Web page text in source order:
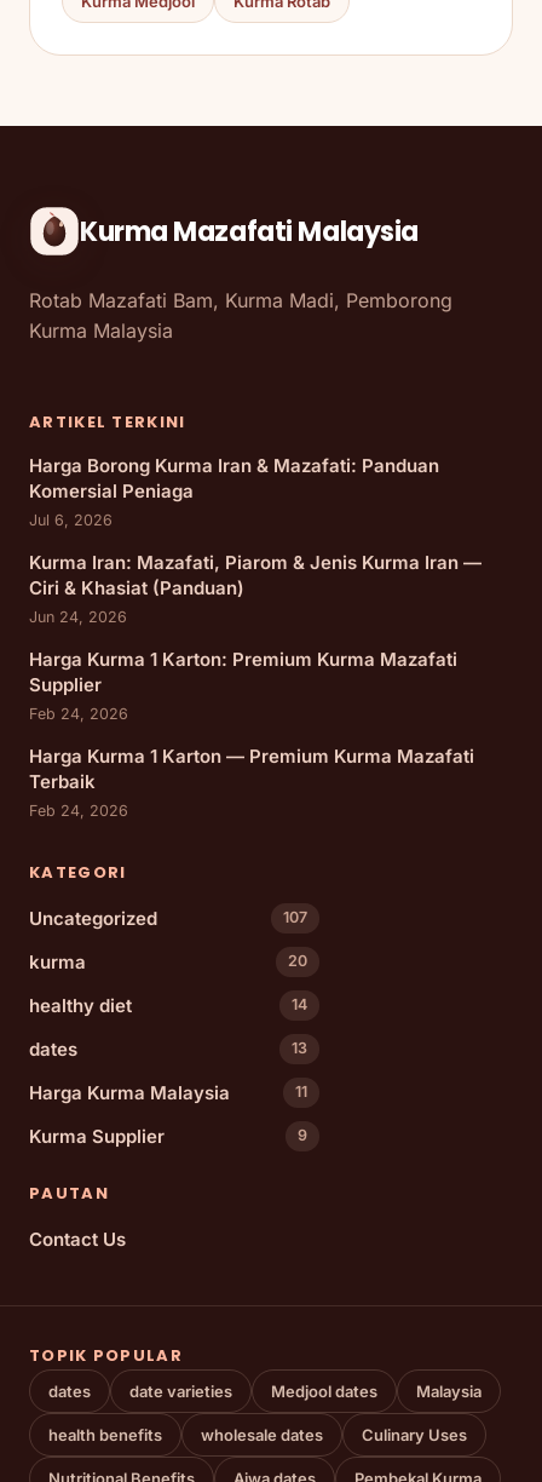
Kurma Mazafati Malaysia
Rotab Mazafati Bam, Kurma Madi, Pemborong
Kurma Malaysia
ARTIKEL TERKINI
Harga Borong Kurma Iran & Mazafati: Panduan
Komersial Peniaga
Jul 6, 2026
Kurma Iran: Mazafati, Piarom & Jenis Kurma Iran —
Ciri & Khasiat (Panduan)
Jun 24, 2026
Harga Kurma 1 Karton: Premium Kurma Mazafati
Supplier
Feb 24, 2026
Harga Kurma 1 Karton — Premium Kurma Mazafati
Terbaik
Feb 24, 2026
KATEGORI
Uncategorized
107
kurma 20
healthy diet 14
dates 13
Harga Kurma Malaysia 11
Kurma Supplier 9
PAUTAN
Contact Us
TOPIK POPULAR
dates date varieties Medjool dates Malaysia
health benefits wholesale dates Culinary Uses